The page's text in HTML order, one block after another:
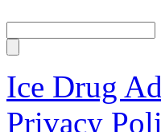
Ice Drug
Privacy